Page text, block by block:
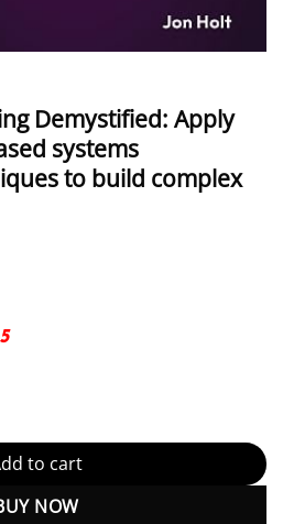
Demystified: Apply
systems
to build complex
Apply modern, model-
to cart
NOW